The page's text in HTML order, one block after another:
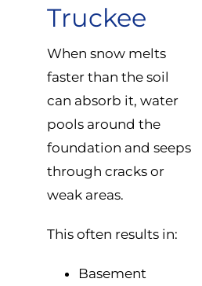
Truckee
When snow melts
faster than the soil
can absorb it, water
pools around the
foundation and seeps
through cracks or
weak areas.
This often results in:
Basement